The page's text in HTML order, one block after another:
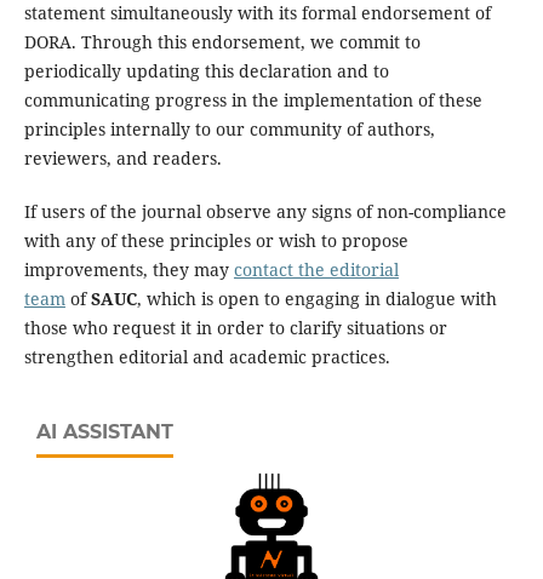
statement simultaneously with its formal endorsement of
DORA. Through this endorsement, we commit to
periodically updating this declaration and to
communicating progress in the implementation of these
principles internally to our community of authors,
reviewers, and readers.
If users of the journal observe any signs of non-compliance
with any of these principles or wish to propose
improvements, they may contact the editorial
teamofSAUC, which is open to engaging in dialogue with
those who request it in order to clarify situations or
strengthen editorial and academic practices.
AI ASSISTANT